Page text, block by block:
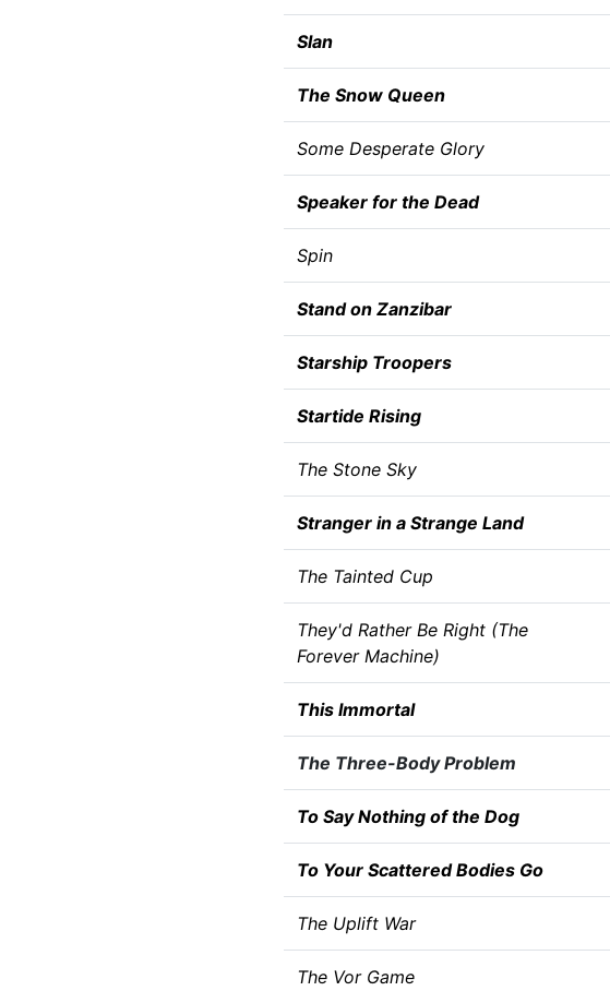
Slan
The Snow Queen
Some Desperate Glory
Speaker for the Dead
Spin
Stand on Zanzibar
Starship Troopers
Startide Rising
The Stone Sky
Stranger in a Strange Land
The Tainted Cup
They'd Rather Be Right (The
Forever Machine)
This Immortal
The Three-Body Problem
To Say Nothing of the Dog
To Your Scattered Bodies Go
The Uplift War
The Vor Game